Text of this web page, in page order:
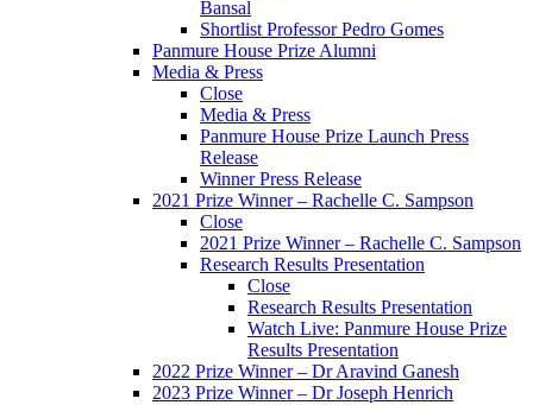
Bansal
Shortlist Professor Pedro Gomes
Panmure House Prize Alumni
Media & Press
Close
Media & Press
Panmure House Prize Launch Press
Release
Winner Press Release
2021 Prize Winner – Rachelle C. Sampson
Close
2021 Prize Winner – Rachelle C. Sampson
Research Results Presentation
Close
Research Results Presentation
Watch Live: Panmure House Prize
Results Presentation
2022 Prize Winner – Dr Aravind Ganesh
2023 Prize Winner – Dr Joseph Henrich